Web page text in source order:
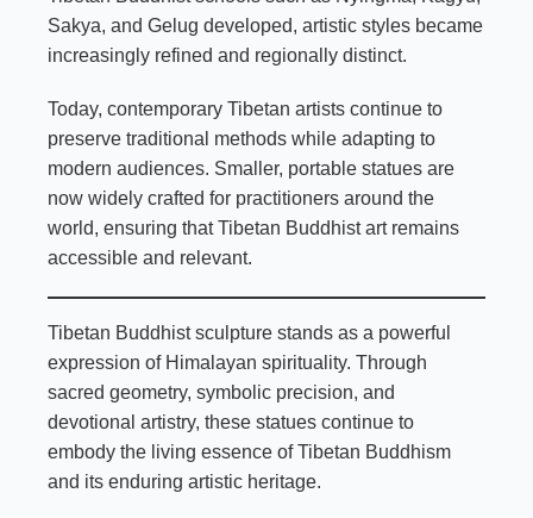
Sakya, and Gelug developed, artistic styles became
increasingly refined and regionally distinct.
Today, contemporary Tibetan artists continue to
preserve traditional methods while adapting to
modern audiences. Smaller, portable statues are
now widely crafted for practitioners around the
world, ensuring that Tibetan Buddhist art remains
accessible and relevant.
Tibetan Buddhist sculpture stands as a powerful
expression of Himalayan spirituality. Through
sacred geometry, symbolic precision, and
devotional artistry, these statues continue to
embody the living essence of Tibetan Buddhism
and its enduring artistic heritage.